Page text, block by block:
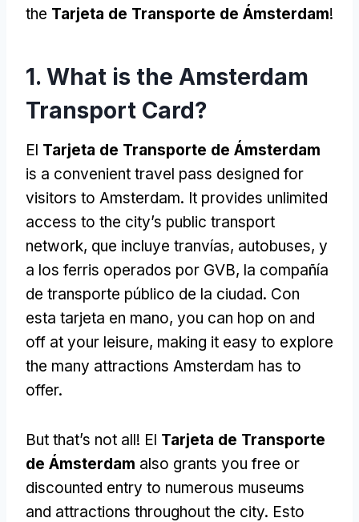
the Tarjeta de Transporte de Ámsterdam!
1. What is the Amsterdam
Transport Card?
El Tarjeta de Transporte de Ámsterdam
is a convenient travel pass designed for
visitors to Amsterdam. It provides unlimited
access to the city’s public transport
network, que incluye tranvías, autobuses, y
a los ferris operados por GVB, la compañía
de transporte público de la ciudad. Con
esta tarjeta en mano, you can hop on and
off at your leisure, making it easy to explore
the many attractions Amsterdam has to
offer.
But that’s not all! El Tarjeta de Transporte
de Ámsterdam also grants you free or
discounted entry to numerous museums
and attractions throughout the city. Esto